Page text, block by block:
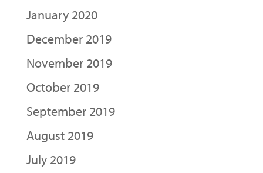
January 2020
December 2019
November 2019
October 2019
September 2019
August 2019
July 2019